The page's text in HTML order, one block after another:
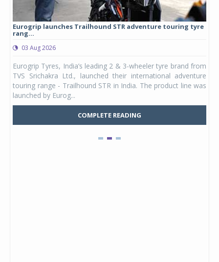
Eurogrip launches Trailhound STR adventure touring tyre
rang...
03 Aug 2026
Eurogrip Tyres, India’s leading 2 & 3-wheeler tyre brand from
TVS Srichakra Ltd., launched their international adventure
touring range - Trailhound STR in India. The product line was
launched by Eurog...
COMPLETE READING